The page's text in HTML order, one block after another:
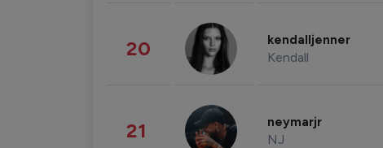
20 kendalljenner
Kendall
21 neymarjr
NJ